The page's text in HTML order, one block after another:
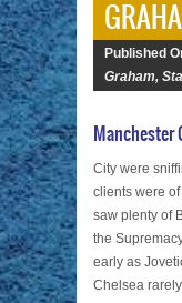
Published
Graham,
Manchester
City were
clients were
saw plenty of
the
early as
Chelsea